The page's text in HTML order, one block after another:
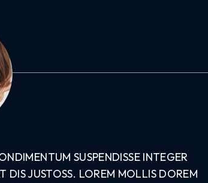
SUSPENDISSE INTEGER
DIS JUSTOSS. LOREM MOLLIS DOREM